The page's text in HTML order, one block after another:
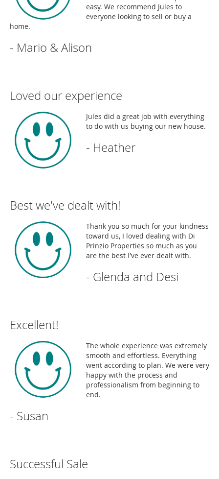
easy. We recommend Jules to
everyone looking to sell or buy a
home.
- Mario & Alison
Loved our experience
Jules did a great job with everything
to do with us buying our new house.
- Heather
Best we've dealt with!
Thank you so much for your kindness
toward us, I loved dealing with Di
Prinzio Properties so much as you
are the best I've ever dealt with.
- Glenda and Desi
Excellent!
The whole experience was extremely
smooth and effortless. Everything
went according to plan. We were very
happy with the process and
professionalism from beginning to
end.
- Susan
Successful Sale